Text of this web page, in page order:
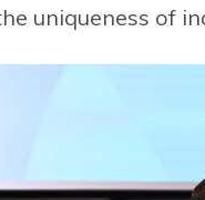
uniqueness of